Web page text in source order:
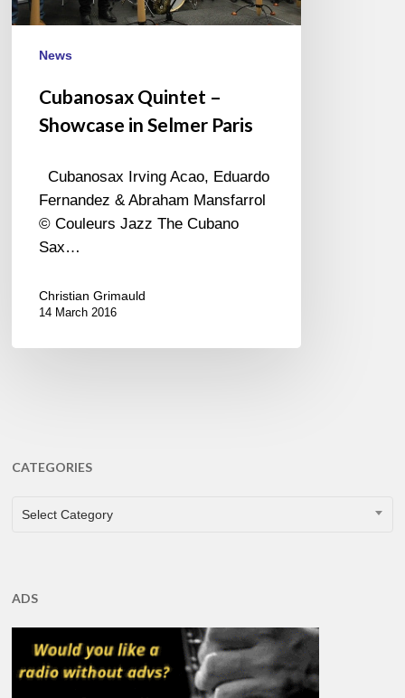
News
Cubanosax Quintet –
Showcase in Selmer Paris
Cubanosax Irving Acao, Eduardo
Fernandez & Abraham Mansfarrol
© Couleurs Jazz The Cubano
Sax…
Christian Grimauld
14 March 2016
CATEGORIES
CATEGORIES
Select Category
ADS